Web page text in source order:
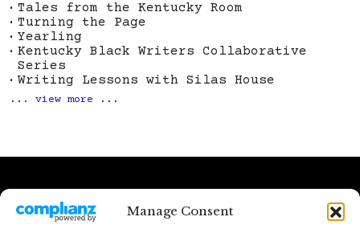
Manage Consent
Tales from the Kentucky Room
Turning the Page
Yearling
Kentucky Black Writers Collaborative
Series
Writing Lessons with Silas House
... view more ...
Except where otherwise noted, content on
this site is licensed byKentucky Writing